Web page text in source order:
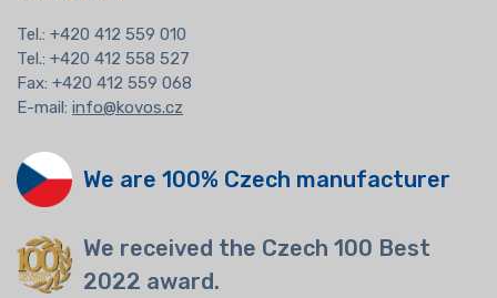
Tel.: +420 412 559 010
Tel.: +420 412 558 527
Fax: +420 412 559 068
E-mail: info@kovos.cz
We are 100% Czech manufacturer
We received the Czech 100 Best
2022 award.